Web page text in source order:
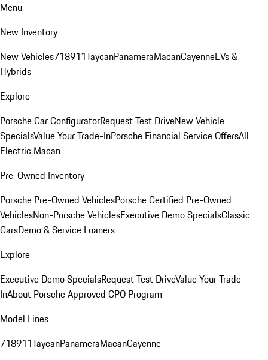
Menu
New Inventory
New Vehicles718911TaycanPanameraMacanCayenneEVs &
Hybrids
Explore
Porsche Car ConfiguratorRequest Test DriveNew Vehicle
SpecialsValue Your Trade-InPorsche Financial Service OffersAll
Electric Macan
Pre-Owned Inventory
Porsche Pre-Owned VehiclesPorsche Certified Pre-Owned
VehiclesNon-Porsche VehiclesExecutive Demo SpecialsClassic
CarsDemo & Service Loaners
Explore
Executive Demo SpecialsRequest Test DriveValue Your Trade-
InAbout Porsche Approved CPO Program
Model Lines
718911TaycanPanameraMacanCayenne